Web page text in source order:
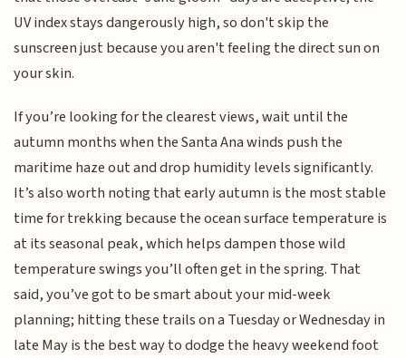
UV index stays dangerously high, so don't skip the
sunscreen just because you aren't feeling the direct sun on
your skin.
If you’re looking for the clearest views, wait until the
autumn months when the Santa Ana winds push the
maritime haze out and drop humidity levels significantly.
It’s also worth noting that early autumn is the most stable
time for trekking because the ocean surface temperature is
at its seasonal peak, which helps dampen those wild
temperature swings you’ll often get in the spring. That
said, you’ve got to be smart about your mid-week
planning; hitting these trails on a Tuesday or Wednesday in
late May is the best way to dodge the heavy weekend foot